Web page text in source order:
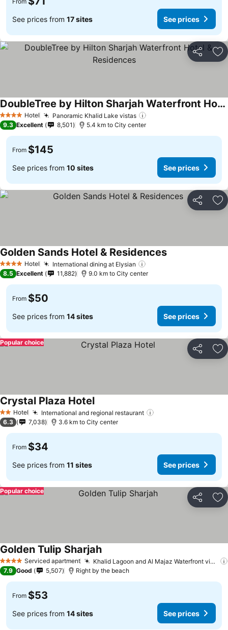
See prices from 17 sites See prices
Share
4 Stars Hotel Panoramic Khalid Lake vistas
DoubleTree by Hilton Sharjah Waterfront Hotel & Residences
9.3 Excellent 8,501 5.4 km to City center
From $145
See prices from 10 sites See prices
Share
4 Stars Hotel International dining at Elysian
Golden Sands Hotel & Residences
8.5 Excellent 11,882 9.0 km to City center
From $50
See prices from 14 sites See prices
Share
Popular choice
2 StarsHotel International and regional restaurant
Crystal Plaza Hotel
6.3 7,038 3.6 km to City center
From $34
See prices from 11 sites See prices
Share
Popular choice
4 Stars Serviced apartment Khalid Lagoon and Al Majaz Waterfront views
Golden Tulip Sharjah
7.9 Good 5,507 Right by the beach
From $53
See prices from 14 sites See prices